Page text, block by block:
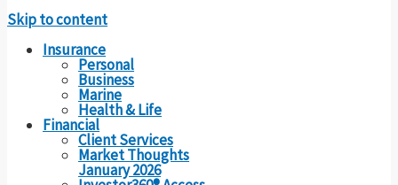
Skip to content
Insurance
Personal
Business
Marine
Health & Life
Financial
Client Services
Market Thoughts
January 2026